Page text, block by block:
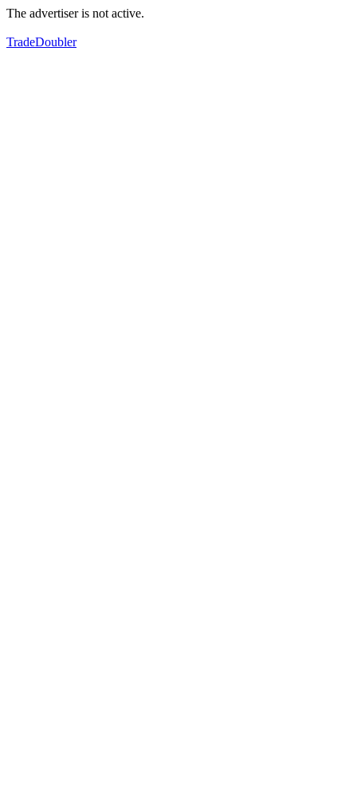
The advertiser is not active.
TradeDoubler